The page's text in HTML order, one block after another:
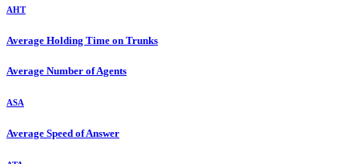
AHT
Average Holding Time on Trunks
Average Number of Agents
ASA
Average Speed of Answer